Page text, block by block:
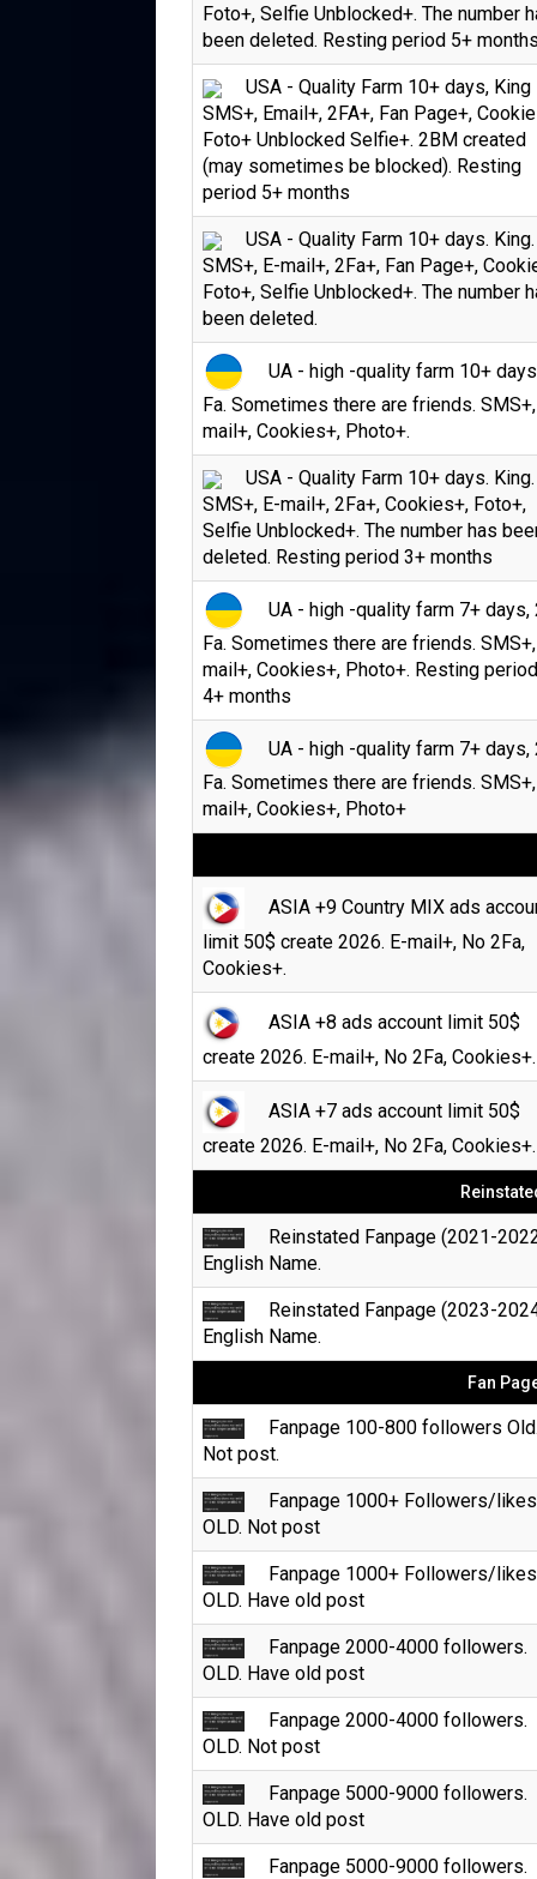
Foto+, Selfie Unblocked+. The number
been deleted. Resting period 5+
USA - Quality Farm 10+ days, King
SMS+, Email+, 2FA+, Fan Page+,
Foto+ Unblocked Selfie+. 2BM created
(may sometimes be blocked). Resting
period 5+ months
USA - Quality Farm 10+ days. King.
SMS+, E-mail+, 2Fa+, Fan Page+,
Foto+, Selfie Unblocked+. The number
been deleted.
UA - high -quality farm 10+
Fa. Sometimes there are friends.
mail+, Cookies+, Photo+.
USA - Quality Farm 10+ days. King.
SMS+, E-mail+, 2Fa+, Cookies+, Foto+,
Selfie Unblocked+. The number has
deleted. Resting period 3+ months
UA - high -quality farm 7+ days,
Fa. Sometimes there are friends.
mail+, Cookies+, Photo+. Resting
4+ months
UA - high -quality farm 7+ days,
Fa. Sometimes there are friends.
mail+, Cookies+, Photo+
ASIA +9 Country MIX ads
limit 50$ create 2026. E-mail+, No 2Fa,
Cookies+.
ASIA +8 ads account limit 50$
create 2026. E-mail+, No 2Fa, Cookies+.
ASIA +7 ads account limit 50$
create 2026. E-mail+, No 2Fa, Cookies+.
Reinstated Fanpage (2021-
English Name.
Reinstated Fanpage (2023-
English Name.
Fan
Fanpage 100-800 followers
Not post.
Fanpage 1000+ Followers/
OLD. Not post
Fanpage 1000+ Followers/
OLD. Have old post
Fanpage 2000-4000 followers.
OLD. Have old post
Fanpage 2000-4000 followers.
OLD. Not post
Fanpage 5000-9000 followers.
OLD. Have old post
Fanpage 5000-9000 followers.